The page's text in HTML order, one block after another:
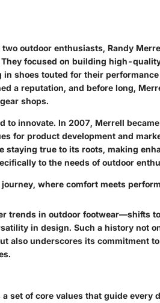
outdoor enthusiasts, Randy
focused on building high-
shoes touted for their
a reputation, and before long,
shops.
to innovate. In 2007, Merrell
for product development and
staying true to its roots, making
to the needs of outdoor
where comfort meets
trends in outdoor footwear—shifts
in design. Such a history not
also underscores its commitment
set of core values that guide every